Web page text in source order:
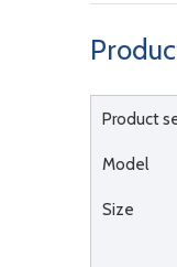
Product
Model
Size